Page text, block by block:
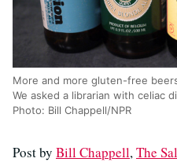
More and more gluten-free
We asked a librarian with celiac
Photo: Bill Chappell/NPR
Post by Bill Chappell,The